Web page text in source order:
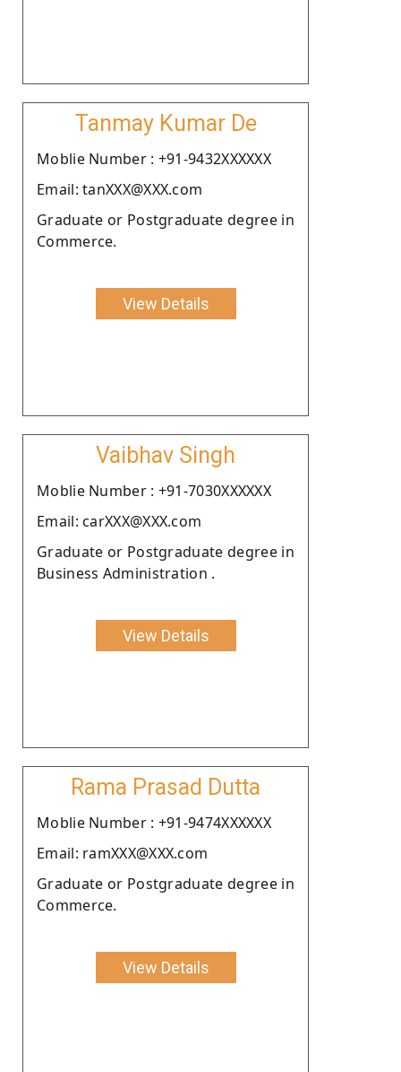
Tanmay Kumar De
Moblie Number : +91-9432XXXXXX
Email: tanXXX@XXX.com
Graduate or Postgraduate degree in
Commerce.
View Details
Vaibhav Singh
Moblie Number : +91-7030XXXXXX
Email: carXXX@XXX.com
Graduate or Postgraduate degree in
Business Administration .
View Details
Rama Prasad Dutta
Moblie Number : +91-9474XXXXXX
Email: ramXXX@XXX.com
Graduate or Postgraduate degree in
Commerce.
View Details